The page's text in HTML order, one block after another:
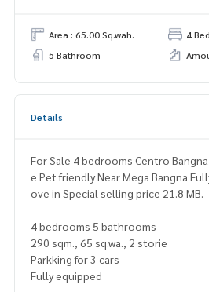
Area : 65.00 Sq.wah.
4
5 Bathroom
Details
For Sale 4 bedrooms Centro
e Pet friendly Near Mega Bangna
ove in Special selling price 21.8 MB.
4 bedrooms 5 bathrooms
290 sqm., 65 sq.wa., 2 storie
Parkking for 3 cars
Fully equipped